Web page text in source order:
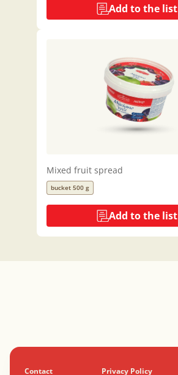
Add to the list
Mixed fruit spread
bucket 500 g
Add to the list
Contact Privacy Policy